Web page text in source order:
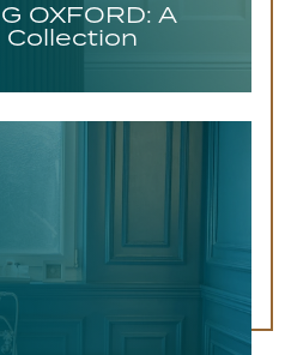
OXFORD: A